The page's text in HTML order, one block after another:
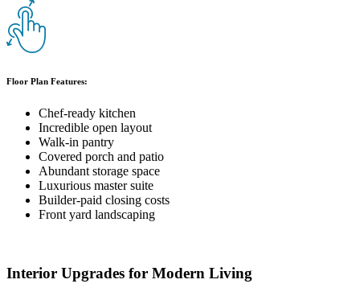
Floor Plan Features:
Chef-ready kitchen
Incredible open layout
Walk-in pantry
Covered porch and patio
Abundant storage space
Luxurious master suite
Builder-paid closing costs
Front yard landscaping
Interior Upgrades for Modern Living